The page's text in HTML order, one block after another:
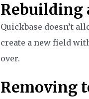
Rebuilding
Quickbase doesn’t
create a new field
over.
Removing